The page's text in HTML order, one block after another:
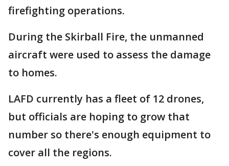
firefighting operations.
During the Skirball Fire, the unmanned
aircraft were used to assess the damage
to homes.
LAFD currently has a fleet of 12 drones,
but officials are hoping to grow that
number so there's enough equipment to
cover all the regions.